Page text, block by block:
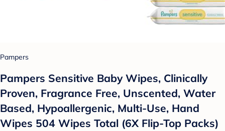
Pampers
Pampers Sensitive Baby Wipes, Clinically
Proven, Fragrance Free, Unscented, Water
Based, Hypoallergenic, Multi-Use, Hand
Wipes 504 Wipes Total (6X Flip-Top Packs)